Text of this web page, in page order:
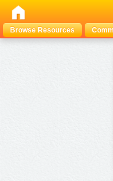
Browse Resources